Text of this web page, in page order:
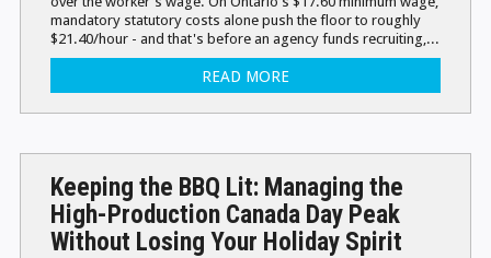
mandatory statutory costs alone push the floor to roughly
$21.40/hour - and that's before an agency funds recruiting,...
READ MORE
Keeping the BBQ Lit: Managing the
High-Production Canada Day Peak
Without Losing Your Holiday Spirit